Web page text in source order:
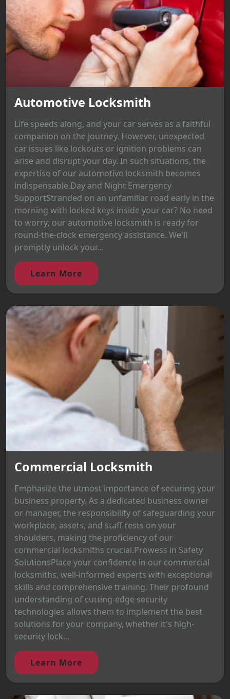
Automotive Locksmith
Life speeds along, and your car serves as a faithful
companion on the journey. However, unexpected
car issues like lockouts or ignition problems can
arise and disrupt your day. In such situations, the
expertise of our automotive locksmith becomes
indispensable.Day and Night Emergency
SupportStranded on an unfamiliar road early in the
morning with locked keys inside your car? No need
to worry; our automotive locksmith is ready for
round-the-clock emergency assistance. We'll
promptly unlock your...
Learn More
Commercial Locksmith
Emphasize the utmost importance of securing your
business property. As a dedicated business owner
or manager, the responsibility of safeguarding your
workplace, assets, and staff rests on your
shoulders, making the proficiency of our
commercial locksmiths crucial.Prowess in Safety
SolutionsPlace your confidence in our commercial
locksmiths, well-informed experts with exceptional
skills and comprehensive training. Their profound
understanding of cutting-edge security
technologies allows them to implement the best
solutions for your company, whether it's high-
security lock...
Learn More